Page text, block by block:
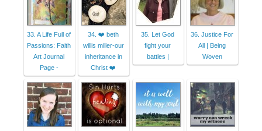
33. A Life Full of
Passions: Faith
Art Journal
Page -
34. ❤️ beth
willis miller-our
inheritance in
Christ ❤️
35. Let God
fight your
battles |
36. Justice For
All | Being
Woven